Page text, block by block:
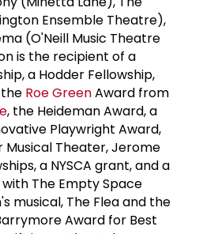
Ensemble Theatre),
(O'Neill Music Theatre
is the recipient of a
a Hodder Fellowship,
Roe GreenAward from
, the Heideman Award, a
Playwright Award,
Musical Theater, Jerome
a NYSCA grant, and a
with The Empty Space
musical, The Flea and the
Award for Best